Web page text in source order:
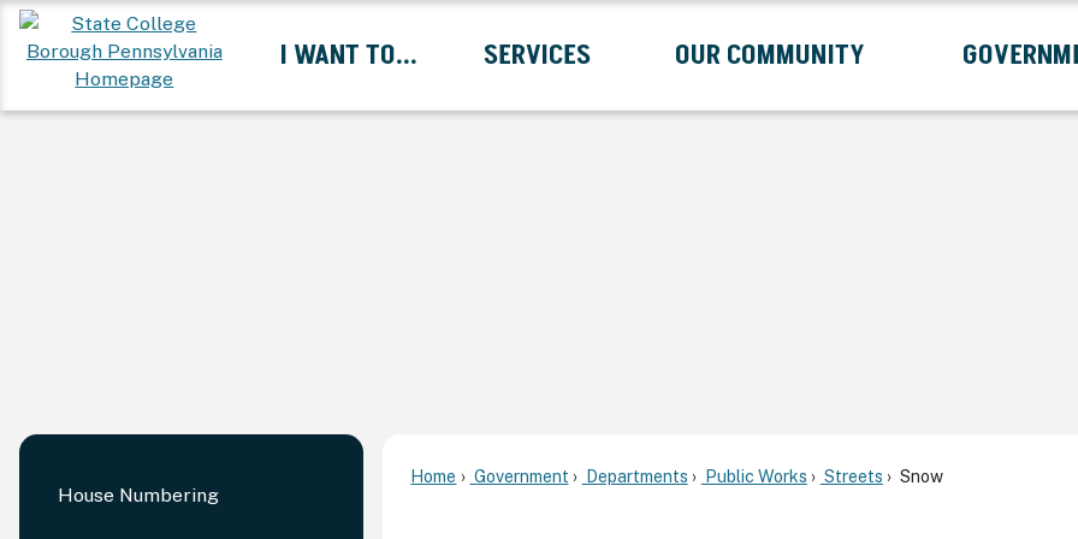
Skip
to
Content
I WANT TO...
Expand I Want To... Submenu
SERVICES
Expand Services Submenu
OUR COMMUNITY
Expand Our Community Submenu
House Numbering
Home Government Departments Public Works Streets Snow